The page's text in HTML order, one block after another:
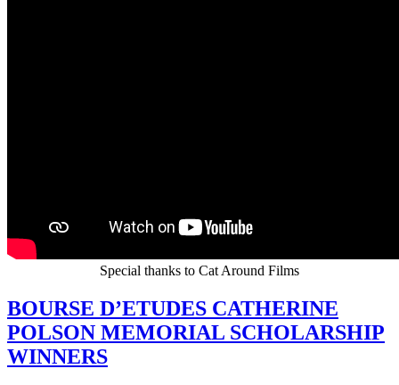
Special thanks to Cat Around Films
BOURSE D’ETUDES CATHERINE
POLSON MEMORIAL SCHOLARSHIP
WINNERS